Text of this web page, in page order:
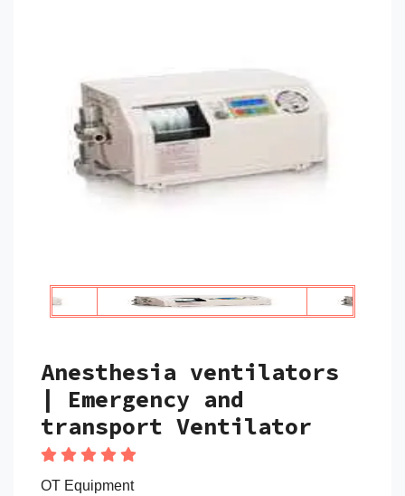
Anesthesia ventilators
| Emergency and
transport Ventilator
OT Equipment